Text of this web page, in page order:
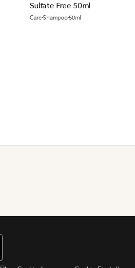
Sulfate Free 50ml
CareShampoo50ml